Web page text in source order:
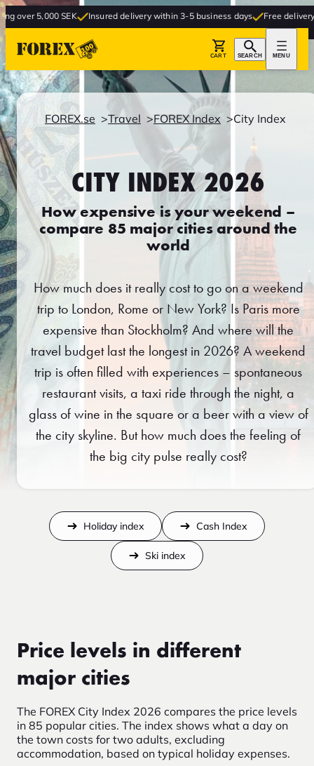
SEK Insured delivery within 3-5 business days Free delivery to store
CART SEARCH MENU
FOREX.se Travel FOREX Index City Index
CITY INDEX 2026
How expensive is your weekend –
compare 85 major cities around the
world
How much does it really cost to go on a weekend
trip to London, Rome or New York? Is Paris more
expensive than Stockholm? And where will the
travel budget last the longest in 2026? A weekend
trip is often filled with experiences – spontaneous
restaurant visits, a taxi ride through the night, a
glass of wine in the square or a beer with a view of
the city skyline. But how much does the feeling of
the big city pulse really cost?
Holiday index Cash Index
Ski index
Price levels in different
major cities
The FOREX City Index 2026 compares the price levels
in 85 popular cities. The index shows what a day on
the town costs for two adults, excluding
accommodation, based on typical holiday expenses.